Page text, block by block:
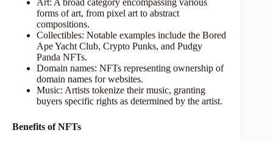
Art: A broad category encompassing various
forms of art, from pixel art to abstract
compositions.
Collectibles: Notable examples include the Bored
Ape Yacht Club, Crypto Punks, and Pudgy
Panda NFTs.
Domain names: NFTs representing ownership of
domain names for websites.
Music: Artists tokenize their music, granting
buyers specific rights as determined by the artist.
Benefits of NFTs